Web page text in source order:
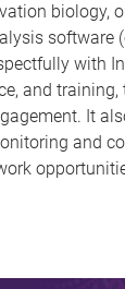
biology,
software
with
and
It
and